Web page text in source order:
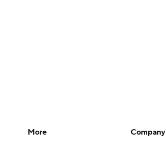
More
Company